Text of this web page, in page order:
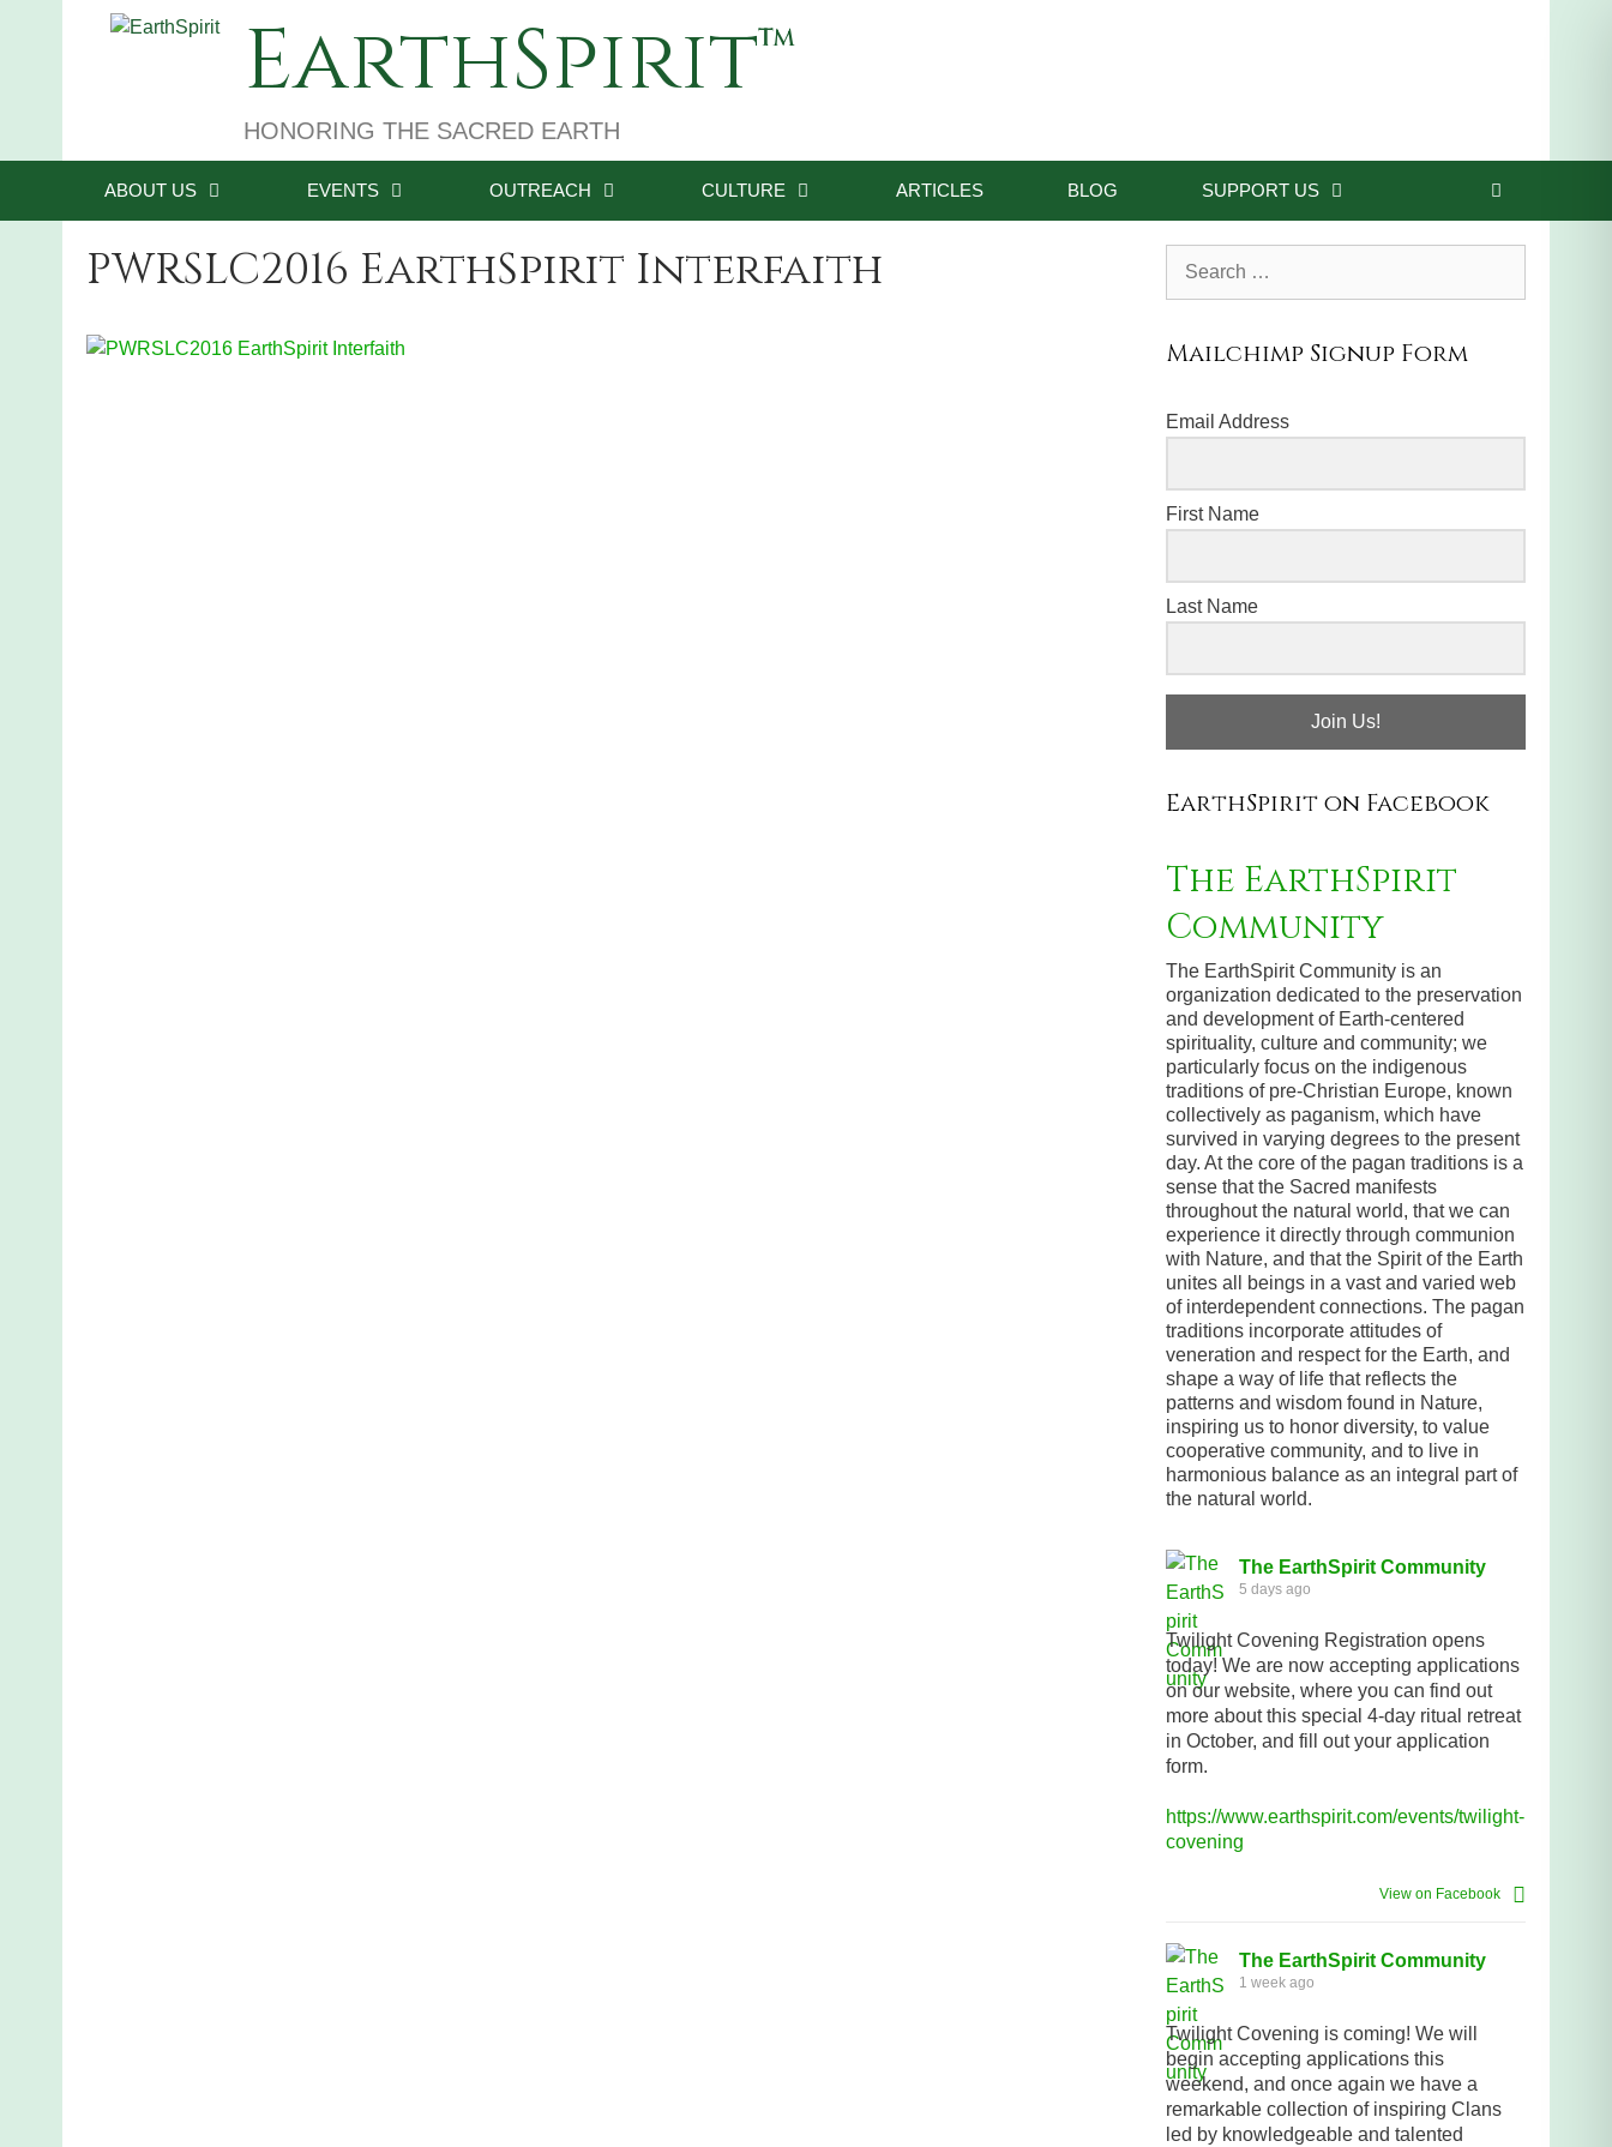
EarthSpirit
HONORING THE SACRED EARTH
ABOUT US EVENTS OUTREACH CULTURE ARTICLES BLOG SUPPORT US
PWRSLC2016 EarthSpirit Interfaith
Mailchimp Signup Form
Email Address
First Name
Last Name
Join Us!
EarthSpirit on Facebook
The EarthSpirit
Community
The EarthSpirit Community is an
organization dedicated to the preservation
and development of Earth-centered
spirituality, culture and community; we
particularly focus on the indigenous
traditions of pre-Christian Europe, known
collectively as paganism, which have
survived in varying degrees to the present
day. At the core of the pagan traditions is a
sense that the Sacred manifests
throughout the natural world, that we can
experience it directly through communion
with Nature, and that the Spirit of the Earth
unites all beings in a vast and varied web
of interdependent connections. The pagan
traditions incorporate attitudes of
veneration and respect for the Earth, and
shape a way of life that reflects the
patterns and wisdom found in Nature,
inspiring us to honor diversity, to value
cooperative community, and to live in
harmonious balance as an integral part of
the natural world.
The EarthSpirit Community
5 days ago
Twilight Covening Registration opens
today! We are now accepting applications
on our website, where you can find out
more about this special 4-day ritual retreat
in October, and fill out your application
form.
https://www.earthspirit.com/events/twilight-
covening
View on Facebook
The EarthSpirit Community
1 week ago
Twilight Covening is coming! We will
begin accepting applications this
weekend, and once again we have a
remarkable collection of inspiring Clans
led by knowledgeable and talented